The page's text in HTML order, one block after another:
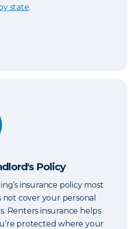
state.
Policy
Policy
insurance policy most
not cover your personal
Renters insurance helps
protected where your